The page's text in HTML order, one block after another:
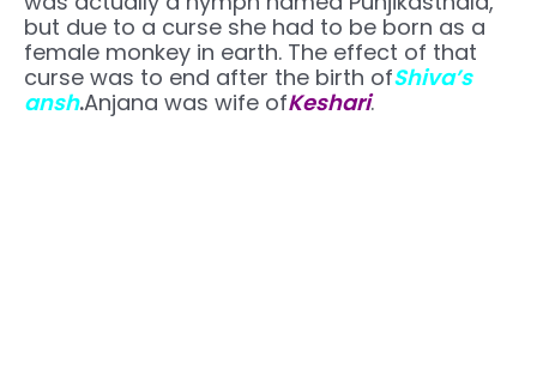
but due to a curse she had to be born as a
female monkey in earth. The effect of that
curse was to end after the birth ofShiva’s
ansh.Anjana was wife ofKeshari.